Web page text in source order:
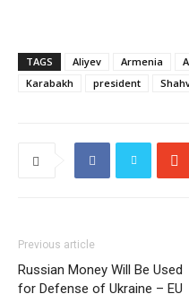
TAGS Aliyev Armenia
Karabakh
president
Previous article
Russian Money Will Be Used
for Defense of Ukraine – EU